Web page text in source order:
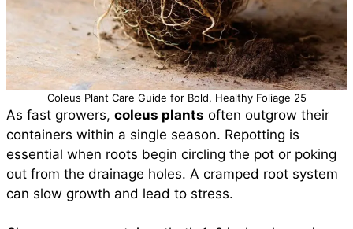
Coleus Plant Care Guide for Bold, Healthy Foliage 25
As fast growers, coleus plants often outgrow their
containers within a single season. Repotting is
essential when roots begin circling the pot or poking
out from the drainage holes. A cramped root system
can slow growth and lead to stress.